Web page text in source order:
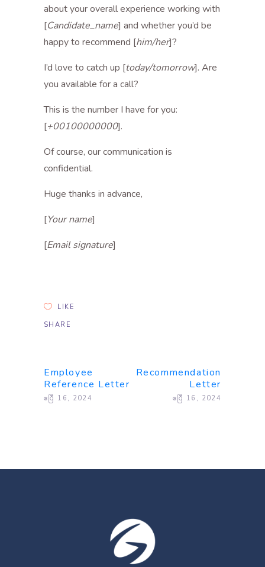
about your overall experience working with
[Candidate_name] and whether you’d be
happy to recommend [him/her]?
I’d love to catch up [today/tomorrow]. Are
you available for a call?
This is the number I have for you:
[+00100000000].
Of course, our communication is
confidential.
Huge thanks in advance,
[Your name]
[Email signature]
LIKE
SHARE
Employee
Reference Letter
ဧပြီ 16, 2024
Recommendation
Letter
ဧပြီ 16, 2024